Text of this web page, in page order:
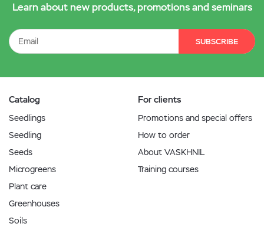
Learn about new products, promotions and seminars
SUBSCRIBE
Catalog
Seedlings
Seedling
Seeds
Microgreens
Plant care
Greenhouses
Soils
For clients
Promotions and special offers
How to order
About VASKHNIL
Training courses